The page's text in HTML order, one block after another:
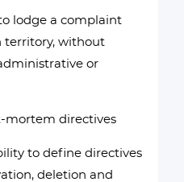
lodge a complaint
territory, without
or
directives
to define directives
deletion and